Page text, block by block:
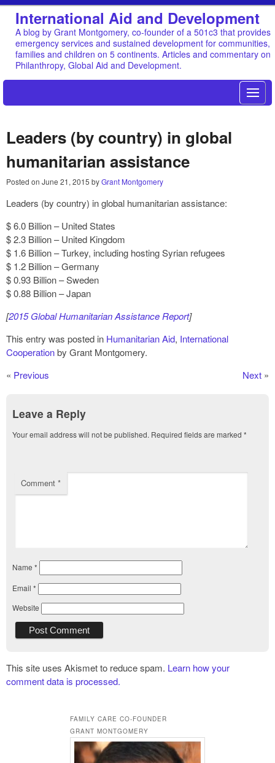
International Aid and Development
A blog by Grant Montgomery, co-founder of a 501c3 that provides
emergency services and sustained development for communities,
families and children on 5 continents. Articles and commentary on
Philanthropy, Global Aid and Development.
Leaders (by country) in global
humanitarian assistance
Posted on June 21, 2015 byGrant Montgomery
Leaders (by country) in global humanitarian assistance:
$ 6.0 Billion – United States
$ 2.3 Billion – United Kingdom
$ 1.6 Billion – Turkey, including hosting Syrian refugees
$ 1.2 Billion – Germany
$ 0.93 Billion – Sweden
$ 0.88 Billion – Japan
[2015 Global Humanitarian Assistance Report]
This entry was posted in Humanitarian Aid, International
Cooperationby Grant Montgomery.
« Previous Next »
Leave a Reply
Your email address will not be published. Required fields are marked *
Comment *
Name *
Email *
Website
This site uses Akismet to reduce spam. Learn how your
comment data is processed.
FAMILY CARE CO-FOUNDER
GRANT MONTGOMERY